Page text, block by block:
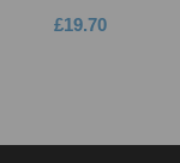
£19.70